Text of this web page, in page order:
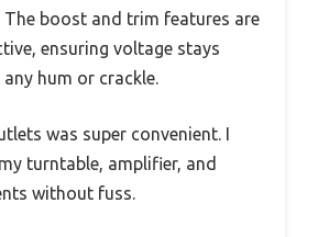
The boost and trim features are
ensuring voltage stays
hum or crackle.
was super convenient. I
turntable, amplifier, and
without fuss.